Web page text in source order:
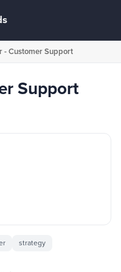
- Customer Support
Support
strategy